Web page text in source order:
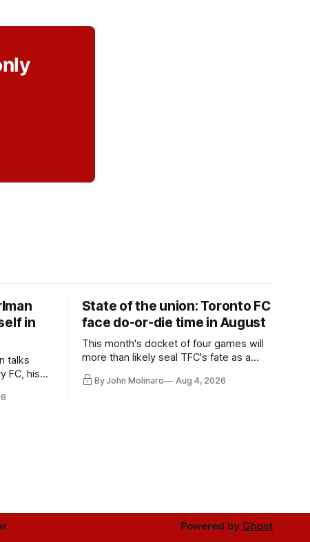
in
talks
FC, his
more.
State of the union: Toronto FC
face do-or-die time in August
This month's docket of four games will
more than likely seal TFC's fate as a
playoff contender one way or the other.
By John Molinaro Aug 4, 2026
Powered by Ghost